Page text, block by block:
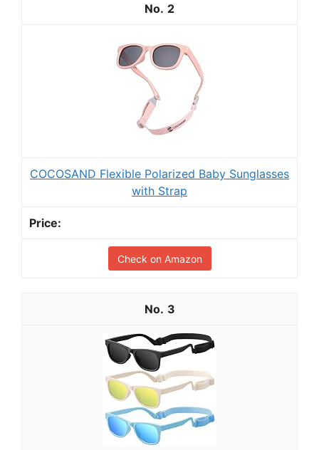
2
COCOSAND Flexible Polarized Baby Sunglasses
with Strap
Check on Amazon
3